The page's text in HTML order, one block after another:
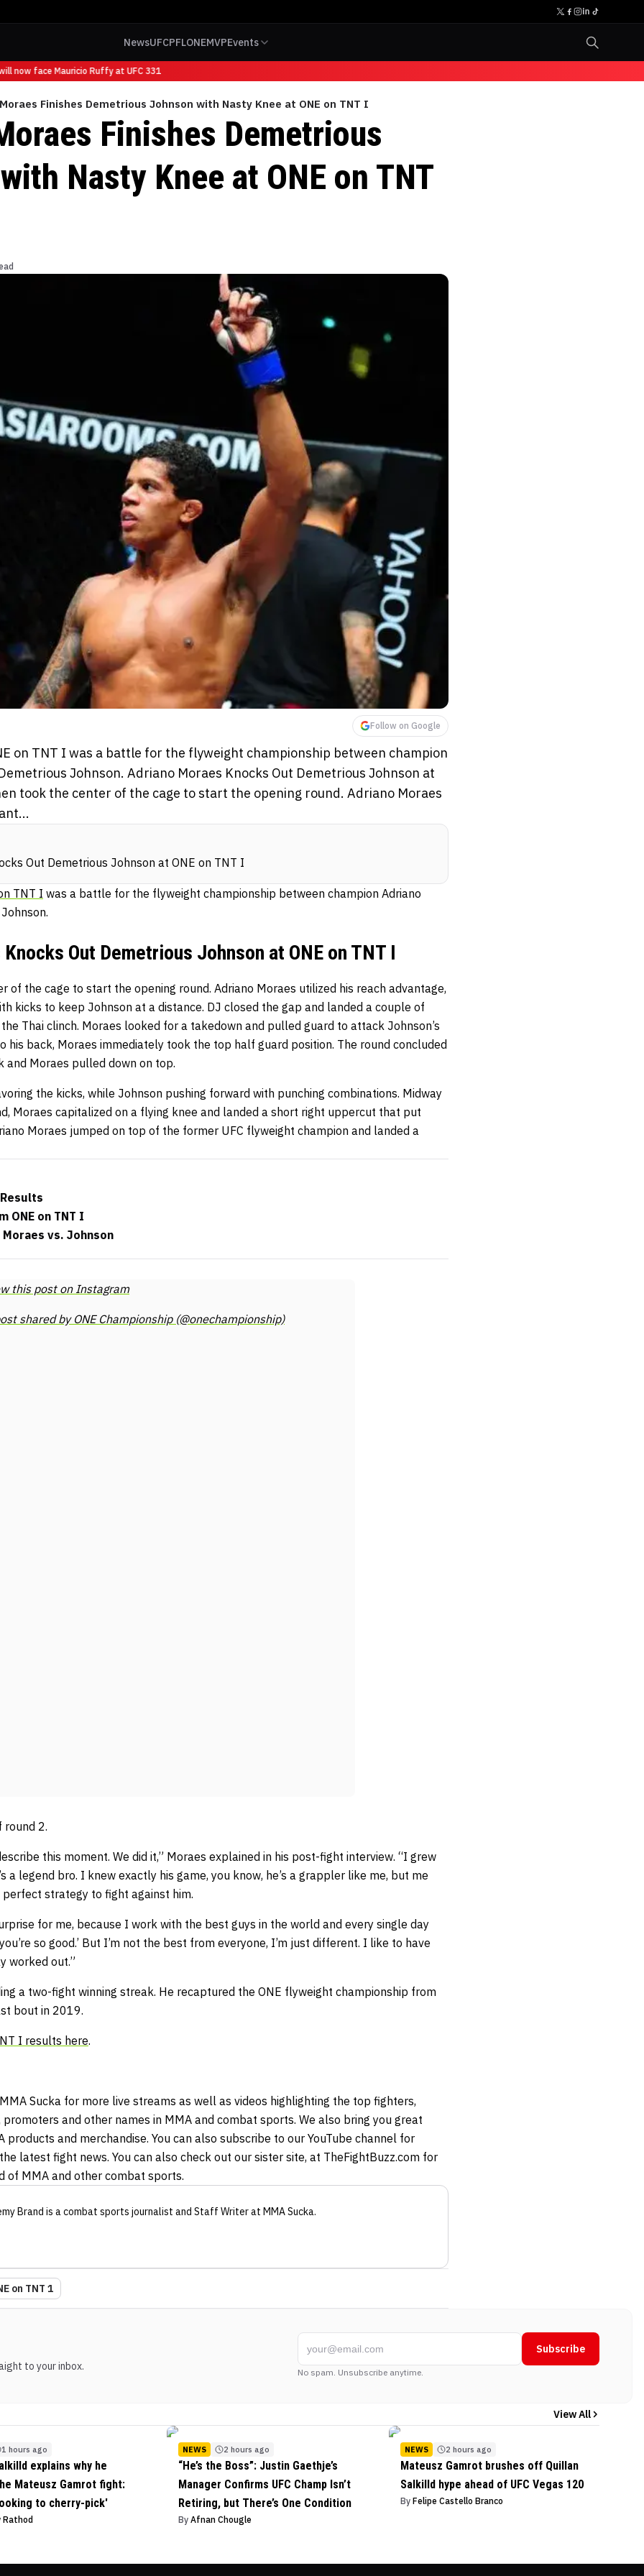
NewsUFCPFLONEMVPEvents
now face Mauricio Ruffy at UFC 331
Finishes Demetrious Johnson with Nasty Knee at ONE on TNT I
Finishes Demetrious
Nasty Knee at ONE on TNT
Follow on Google
on TNT I was a battle for the flyweight championship between champion
Johnson. Adriano Moraes Knocks Out Demetrious Johnson at
took the center of the cage to start the opening round. Adriano Moraes
Out Demetrious Johnson at ONE on TNT I
TNT I was a battle for the flyweight championship between champion Adriano
Out Demetrious Johnson at ONE on TNT I
of the cage to start the opening round. Adriano Moraes utilized his reach advantage,
kicks to keep Johnson at a distance. DJ closed the gap and landed a couple of
Thai clinch. Moraes looked for a takedown and pulled guard to attack Johnson’s
his back, Moraes immediately took the top half guard position. The round concluded
and Moraes pulled down on top.
the kicks, while Johnson pushing forward with punching combinations. Midway
Moraes capitalized on a flying knee and landed a short right uppercut that put
Moraes jumped on top of the former UFC flyweight champion and landed a
ONE on TNT I
Moraes vs. Johnson
this post on Instagram
shared by ONE Championship (@onechampionship)
round 2.
this moment. We did it,” Moraes explained in his post-fight interview. “I grew
a legend bro. I knew exactly his game, you know, he’s a grappler like me, but me
perfect strategy to fight against him.
for me, because I work with the best guys in the world and every single day
so good.’ But I’m not the best from everyone, I’m just different. I like to have
worked out.”
a two-fight winning streak. He recaptured the ONE flyweight championship from
bout in 2019.
I results here.
Sucka for more live streams as well as videos highlighting the top fighters,
and other names in MMA and combat sports. We also bring you great
and merchandise. You can also subscribe to our YouTube channel for
latest fight news. You can also check out our sister site, at TheFightBuzz.com for
of MMA and other combat sports.
Brand is a combat sports journalist and Staff Writerat MMA Sucka.
on TNT 1
to your inbox.
Subscribe
No spam. Unsubscribe anytime.
View All
1 hours ago
explains why he
Mateusz Gamrot fight:
to cherry-pick'
Rathod
NEWS 2 hours ago
“He’s the Boss”: Justin Gaethje’s
Manager Confirms UFC Champ Isn’t
Retiring, but There’s One Condition
By Afnan Chougle
NEWS 2 hours ago
Mateusz Gamrot brushes off Quillan
Salkilld hype ahead of UFC Vegas 120
By Felipe Castello Branco